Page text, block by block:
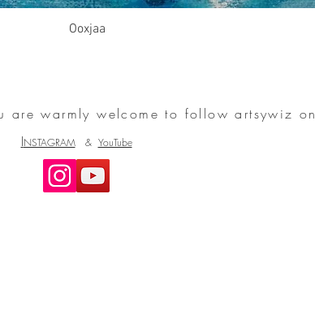
Ooxjaa
are warmly welcome to follow artsywiz on
INSTAGRAM& YouTube